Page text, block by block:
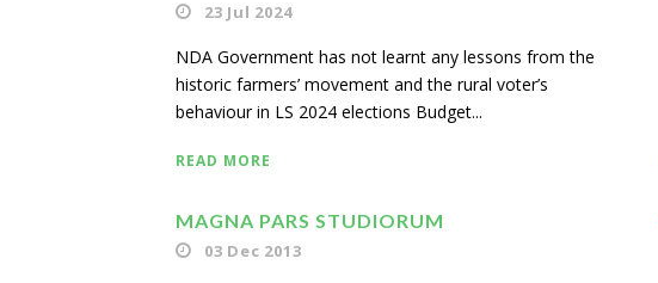
23 Jul 2024
NDA Government has not learnt any lessons from the
historic farmers’ movement and the rural voter’s
behaviour in LS 2024 elections Budget...
READ MORE
MAGNA PARS STUDIORUM
03 Dec 2013